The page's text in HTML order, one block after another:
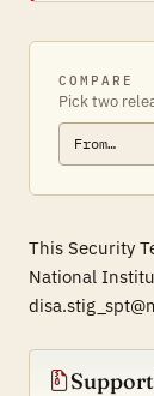
COMPARE
Pick two
This Security
National